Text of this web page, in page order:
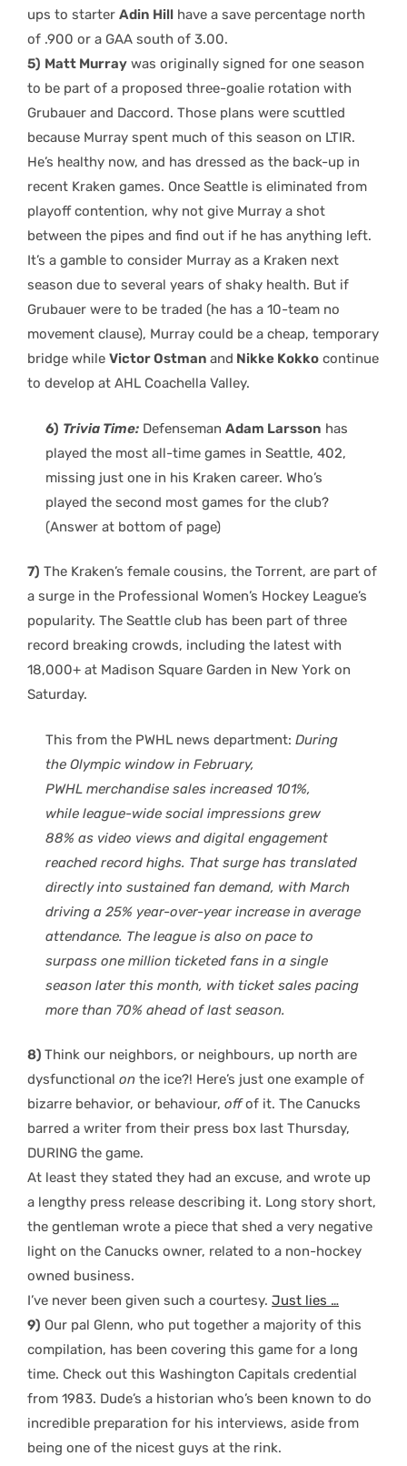
ups to starter Adin Hill have a save percentage north
of .900 or a GAA south of 3.00.
5) Matt Murray was originally signed for one season
to be part of a proposed three-goalie rotation with
Grubauer and Daccord. Those plans were scuttled
because Murray spent much of this season on LTIR.
He’s healthy now, and has dressed as the back-up in
recent Kraken games. Once Seattle is eliminated from
playoff contention, why not give Murray a shot
between the pipes and find out if he has anything left.
It’s a gamble to consider Murray as a Kraken next
season due to several years of shaky health. But if
Grubauer were to be traded (he has a 10-team no
movement clause), Murray could be a cheap, temporary
bridge while Victor Ostman and Nikke Kokko continue
to develop at AHL Coachella Valley.
6) Trivia Time: Defenseman Adam Larsson has
played the most all-time games in Seattle, 402,
missing just one in his Kraken career. Who’s
played the second most games for the club?
(Answer at bottom of page)
7) The Kraken’s female cousins, the Torrent, are part of
a surge in the Professional Women’s Hockey League’s
popularity. The Seattle club has been part of three
record breaking crowds, including the latest with
18,000+ at Madison Square Garden in New York on
Saturday.
This from the PWHL news department: During
the Olympic window in February,
PWHL merchandise sales increased 101%,
while league-wide social impressions grew
88% as video views and digital engagement
reached record highs. That surge has translated
directly into sustained fan demand, with March
driving a 25% year-over-year increase in average
attendance. The league is also on pace to
surpass one million ticketed fans in a single
season later this month, with ticket sales pacing
more than 70% ahead of last season.
8) Think our neighbors, or neighbours, up north are
dysfunctional on the ice?! Here’s just one example of
bizarre behavior, or behaviour, offof it. The Canucks
barred a writer from their press box last Thursday,
DURING the game.
At least they stated they had an excuse, and wrote up
a lengthy press release describing it. Long story short,
the gentleman wrote a piece that shed a very negative
light on the Canucks owner, related to a non-hockey
owned business.
I’ve never been given such a courtesy. Just lies …
9) Our pal Glenn, who put together a majority of this
compilation, has been covering this game for a long
time. Check out this Washington Capitals credential
from 1983. Dude’s a historian who’s been known to do
incredible preparation for his interviews, aside from
being one of the nicest guys at the rink.